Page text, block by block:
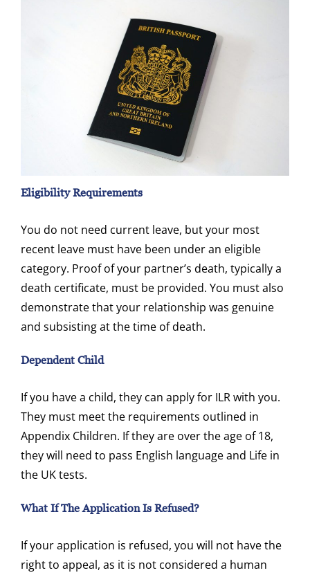
Eligibility Requirements
You do not need current leave, but your most
recent leave must have been under an eligible
category. Proof of your partner’s death, typically a
death certificate, must be provided. You must also
demonstrate that your relationship was genuine
and subsisting at the time of death.
Dependent Child
If you have a child, they can apply for ILR with you.
They must meet the requirements outlined in
Appendix Children. If they are over the age of 18,
they will need to pass English language and Life in
the UK tests.
What If The Application Is Refused?
If your application is refused, you will not have the
right to appeal, as it is not considered a human